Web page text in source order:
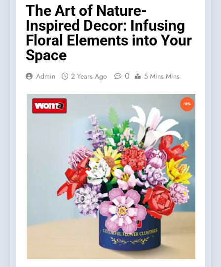
The Art of Nature-
Inspired Decor: Infusing
Floral Elements into Your
Space
Admin 2 Years Ago 0 5 Mins Mins